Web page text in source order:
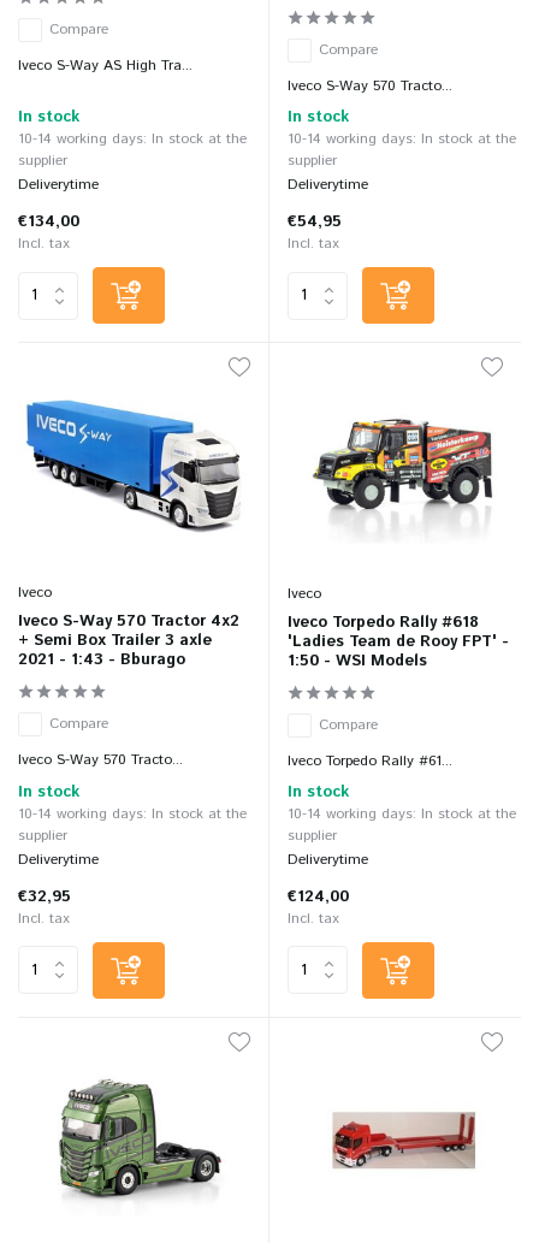
Compare
Iveco S-Way AS High Tra...
In stock
10-14 working days: In stock at the
supplier
Deliverytime
€134,00
Incl. tax
Compare
Iveco S-Way 570 Tracto...
In stock
10-14 working days: In stock at the
supplier
Deliverytime
€54,95
Incl. tax
Iveco
Iveco S-Way 570 Tractor 4x2
+ Semi Box Trailer 3 axle
2021 - 1:43 - Bburago
Compare
Iveco S-Way 570 Tracto...
In stock
10-14 working days: In stock at the
supplier
Deliverytime
€32,95
Incl. tax
Iveco
Iveco Torpedo Rally #618
'Ladies Team de Rooy FPT' -
1:50 - WSI Models
Compare
Iveco Torpedo Rally #61...
In stock
10-14 working days: In stock at the
supplier
Deliverytime
€124,00
Incl. tax